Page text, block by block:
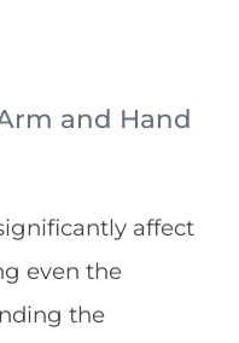
and Hand
affect
even the
the